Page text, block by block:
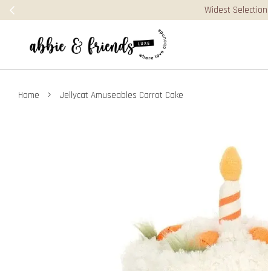
Home › Jellycat Amuseables Carrot Cake